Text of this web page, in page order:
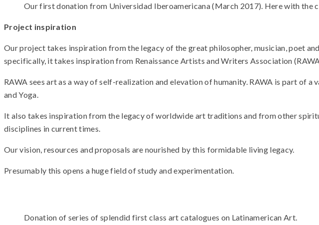
Our first donation from Universidad Iberoamericana (March 2017). Here with the
Project inspiration
Our project takes inspiration from the legacy of the great philosopher, musician, poet
specifically, it takes inspiration from Renaissance Artists and Writers Association
RAWA sees art as a way of self-realization and elevation of humanity. RAWA is part of
and Yoga.
It also takes inspiration from the legacy of worldwide art traditions and from other
disciplines in current times.
Our vision, resources and proposals are nourished by this formidable living legacy.
Presumably this opens a huge field of study and experimentation.
Donation of series of splendid first class art catalogues on Latinamerican Art.